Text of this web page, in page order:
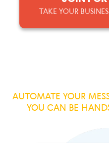
TAKE YOUR
AUTOMATE YOUR
YOU CAN BE